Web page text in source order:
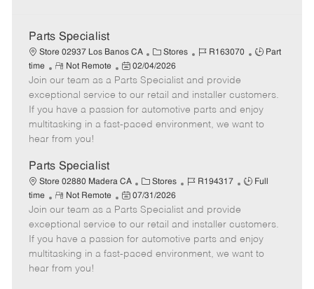
Parts Specialist
Store 02937 Los Banos CA
C
a
t
e
g
o
Stores
J
b
I
d
R163070
J
T
y
p
Part
time
R
e
m
o
t
e
Not Remote
P
o
s
t
e
t
e
02/04/2026
Join our team as a Parts Specialist and provide
exceptional service to our retail and installer customers.
If you have a passion for automotive parts and enjoy
multitasking in a fast-paced environment, we want to
hear from you!
Parts Specialist
Store 02880 Madera CA
C
a
t
e
g
o
Stores
J
b
I
d
R194317
J
T
y
p
Full
time
R
e
m
o
t
e
Not Remote
P
o
s
t
e
07/31/2026
Join our team as a Parts Specialist and provide
exceptional service to our retail and installer customers.
If you have a passion for automotive parts and enjoy
multitasking in a fast-paced environment, we want to
hear from you!